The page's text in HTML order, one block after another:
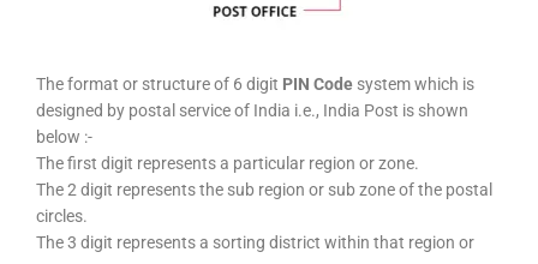
The format or structure of 6 digit PIN Code system which is
designed by postal service of India i.e., India Post is shown
below :-
The first digit represents a particular region or zone.
The 2 digit represents the sub region or sub zone of the postal
circles.
The 3 digit represents a sorting district within that region or